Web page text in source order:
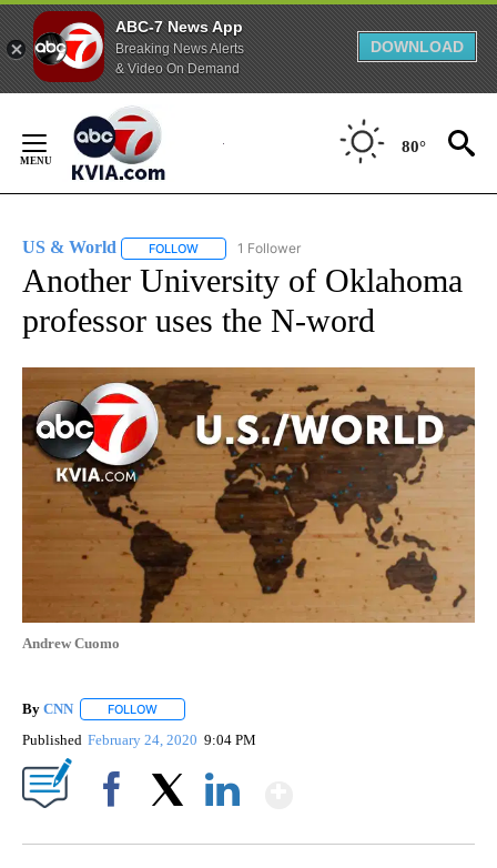
ABC-7 News App
Breaking News Alerts
& Video On Demand
DOWNLOAD
Content
80°
US & World FOLLOW FOLLOW "US & WORLD" TO RECEIVE
1 Follower
Another University of Oklahoma
professor uses the N-word
Andrew Cuomo
By CNN FOLLOW
Published February 24, 2020 9:04 PM